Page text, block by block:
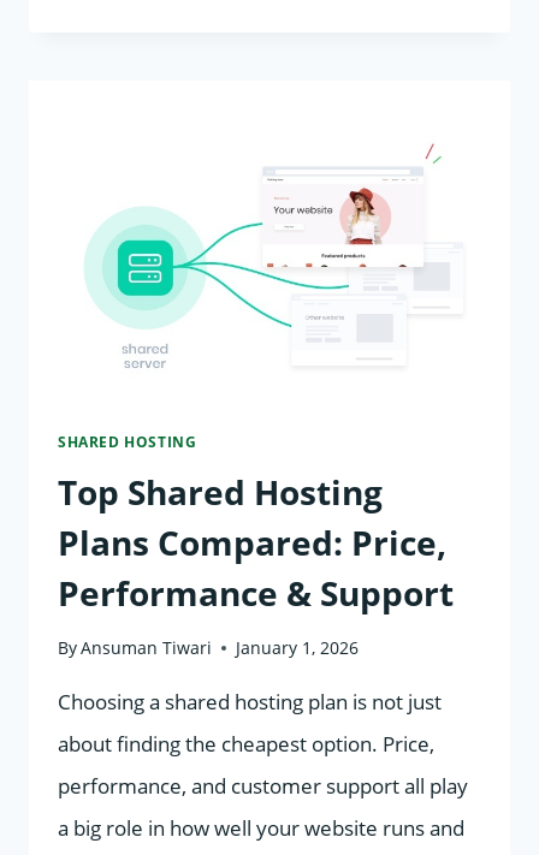
TO
CHOOSE
GLOBALLY
SHARED HOSTING
Top Shared Hosting
Plans Compared: Price,
Performance & Support
ByAnsuman Tiwari January 1, 2026
Choosing a shared hosting plan is not just
about finding the cheapest option. Price,
performance, and customer support all play
a big role in how well your website runs and